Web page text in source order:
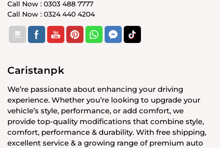
Call Now : 0303 488 7777
Call Now : 0324 440 4204
Caristanpk
We’re passionate about enhancing your driving
experience. Whether you’re looking to upgrade your
vehicle’s style, performance, or add comfort, we
provide top-quality modifications that combine style,
comfort, performance & durability. With free shipping,
excellent service & a growing range of premium auto